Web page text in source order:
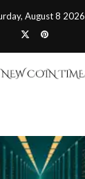
August 8 2026